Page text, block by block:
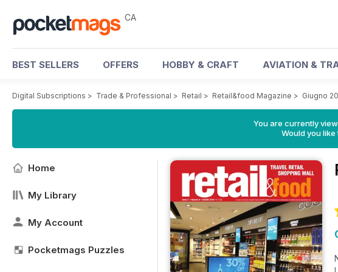
CA
BEST SELLERS OFFERS HOBBY & CRAFT AVIATION &
Digital Subscriptions > Trade & Professional > Retail > Retail&food Magazine > Giugno
You are currently
Would you
Home
My Library
My Account
Pocketmags Puzzles